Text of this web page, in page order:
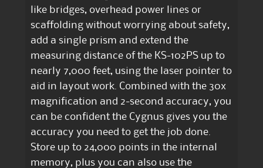
like bridges, overhead power lines or
scaffolding without worrying about safety,
add a single prism and extend the
measuring distance of the KS-102PS up to
nearly 7,000 feet, using the laser pointer to
aid in layout work. Combined with the 30x
magnification and 2-second accuracy, you
can be confident the Cygnus gives you the
accuracy you need to get the job done.
Store up to 24,000 points in the internal
memory, plus you can also use the